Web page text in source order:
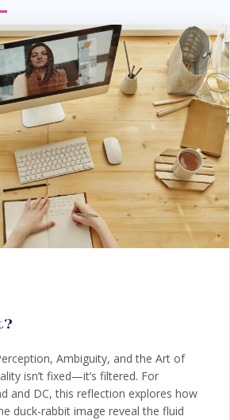
Ambiguity, and the Art of
isn’t fixed—it’s filtered. For
and DC, this reflection explores how
duck-rabbit image reveal the fluid